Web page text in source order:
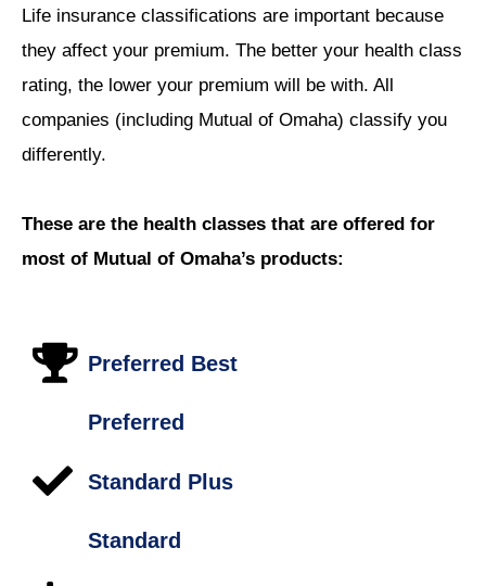
Life insurance classifications are important because
they affect your premium. The better your health class
rating, the lower your premium will be with. All
companies (including Mutual of Omaha) classify you
differently.
These are the health classes that are offered for
most of Mutual of Omaha’s products:
Preferred Best
Preferred
Standard Plus
Standard